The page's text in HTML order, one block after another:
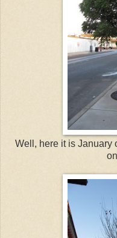
Well, here it is January